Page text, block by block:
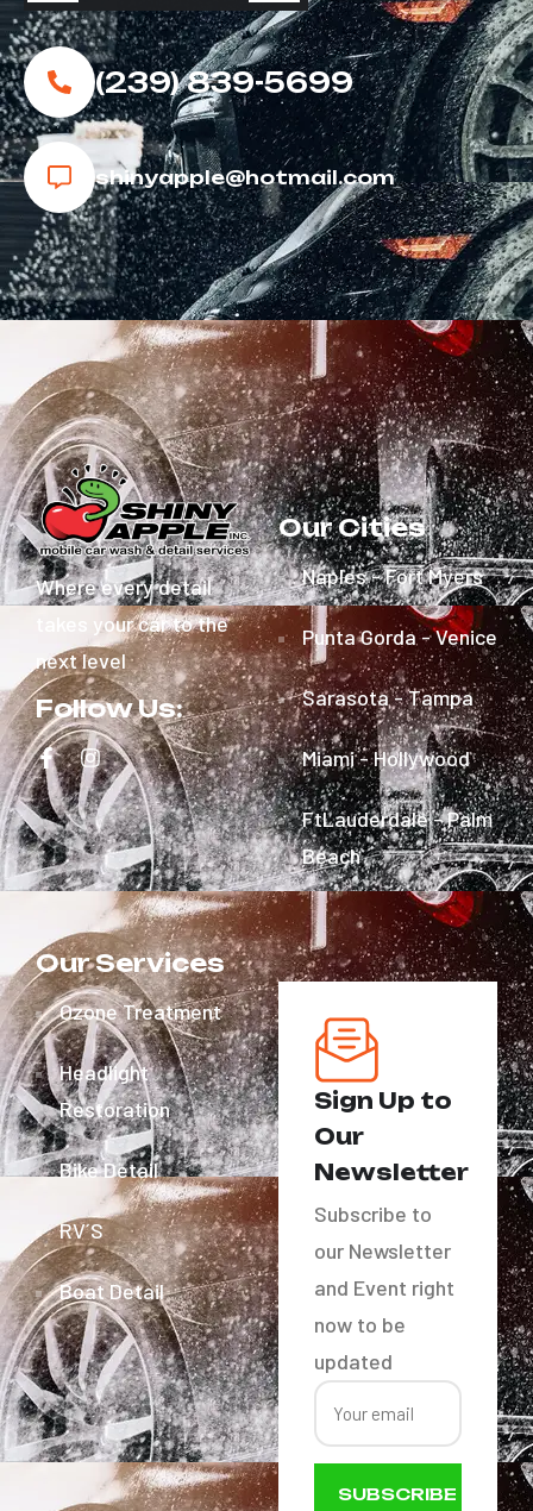
(239) 839-5699
shinyapple@hotmail.com
Where every detail
takes your car to the
next level
Follow Us:
Our Cities
Naples - Fort Myers
Punta Gorda - Venice
Sarasota - Tampa
Miami - Hollywood
FtLauderdale - Palm
Beach
Our Services
Ozone Treatment
Headlight
Restoration
Bike Detail
RV´S
Boat Detail
Sign Up to
Our
Newsletter
Subscribe to
our Newsletter
and Event right
now to be
updated
SUBSCRIBE